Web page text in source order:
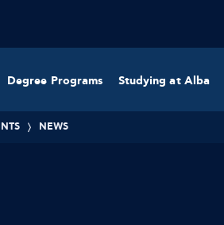
Degree Programs Studying at Alba
NEWS